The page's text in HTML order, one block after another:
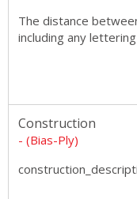
The distance
including any
Construction
- (Bias-Ply)